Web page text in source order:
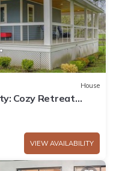
House
Cozy Retreat
VIEW AVAILABILITY